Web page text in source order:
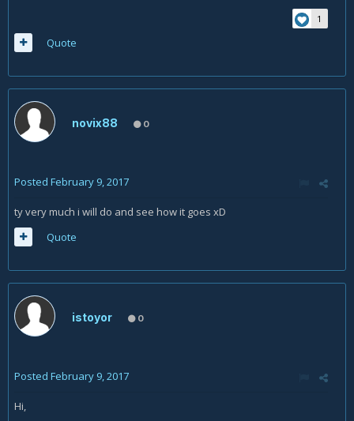
1
Quote
novix88 0
Posted February 9, 2017
ty very much i will do and see how it goes xD
Quote
istoyor 0
Posted February 9, 2017
Hi,